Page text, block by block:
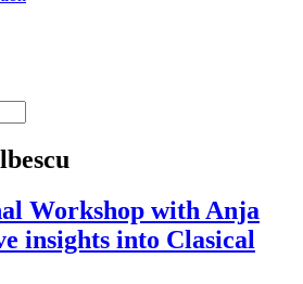
Workshop with Anja
insights into Clasical